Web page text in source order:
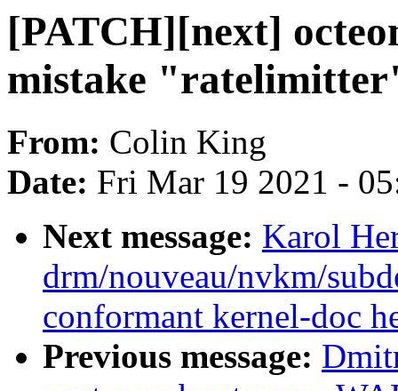
[PATCH][next]
mistake
From: Colin King
Date: Fri Mar 19 2021 -
Next message: Karol
drm/nouveau/nvkm/
conformant kernel-doc
Previous message: